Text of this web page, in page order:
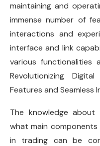
maintaining and
immense number of
interactions and
interface and link
various functionalities
Revolutionizing
Features and Seamless
The knowledge about
what main
in trading can be